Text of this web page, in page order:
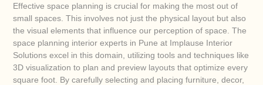
Effective space planning is crucial for making the most out of
small spaces. This involves not just the physical layout but also
the visual elements that influence our perception of space. The
space planning interior experts in Pune at Implause Interior
Solutions excel in this domain, utilizing tools and techniques like
3D visualization to plan and preview layouts that optimize every
square foot. By carefully selecting and placing furniture, decor,